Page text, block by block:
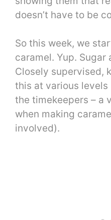
doesn’t have to be
So this week, we
caramel. Yup. Sugar
Closely supervised,
this at various
the timekeepers – a
when making
involved).